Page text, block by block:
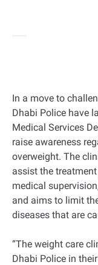
In a move to
Dhabi Police have
Medical Services
raise awareness
overweight. The
assist the
medical
and aims to limit
diseases that are
“The weight care
Dhabi Police in